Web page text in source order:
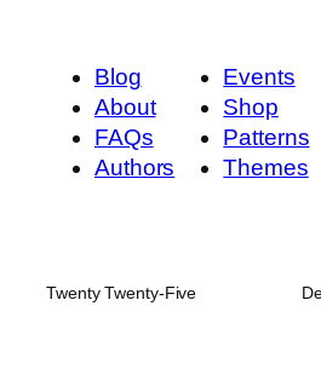
Blog
About
FAQs
Authors
Events
Shop
Patterns
Themes
Twenty Twenty-Five